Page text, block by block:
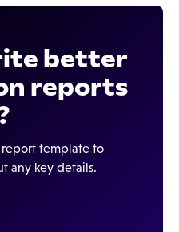
better
reports
report template to
any key details.